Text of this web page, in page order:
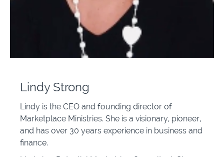
Lindy Strong
Lindy is the CEO and founding director of
Marketplace Ministries. She is a visionary, pioneer,
and has over 30 years experience in business and
finance.